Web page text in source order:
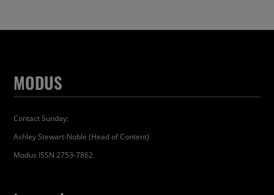
MODUS
Contact Sunday:
Ashley Stewart-Noble (Head of Content)
Modus ISSN 2753-7862